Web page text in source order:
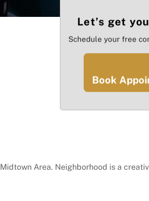
Area. Neighborhood is a
Let’s get
Schedule your free
Book